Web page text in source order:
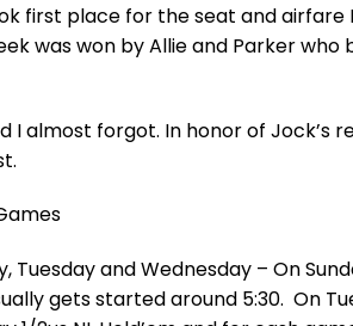
first place for the seat and
was won by Allie and Parker
I almost forgot. In honor of Jock’s
Tuesday and Wednesday – On
gets started around 5:30. On